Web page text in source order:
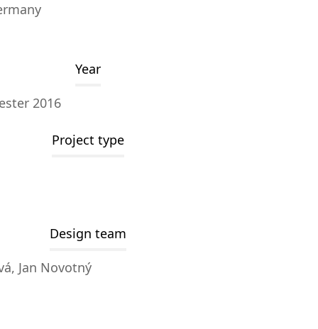
Year
2016
Project type
Design team
Jan Novotný